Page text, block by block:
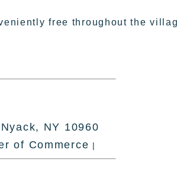
free throughout the
NY 10960
of Commerce |